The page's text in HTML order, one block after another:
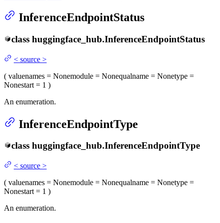
InferenceEndpointStatus
class huggingface_hub.InferenceEndpointStatus
< source >
( valuenames = Nonemodule = Nonequalname = Nonetype =
Nonestart = 1 )
An enumeration.
InferenceEndpointType
class huggingface_hub.InferenceEndpointType
< source >
( valuenames = Nonemodule = Nonequalname = Nonetype =
Nonestart = 1 )
An enumeration.